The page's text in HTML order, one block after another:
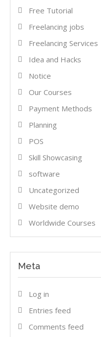
Free Tutorial
Freelancing jobs
Freelancing Services
Idea and Hacks
Notice
Our Courses
Payment Methods
Planning
POS
Skill Showcasing
software
Uncategorized
Website demo
Worldwide Courses
Meta
Log in
Entries feed
Comments feed